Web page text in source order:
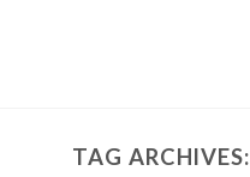
TAG ARCHIVES: